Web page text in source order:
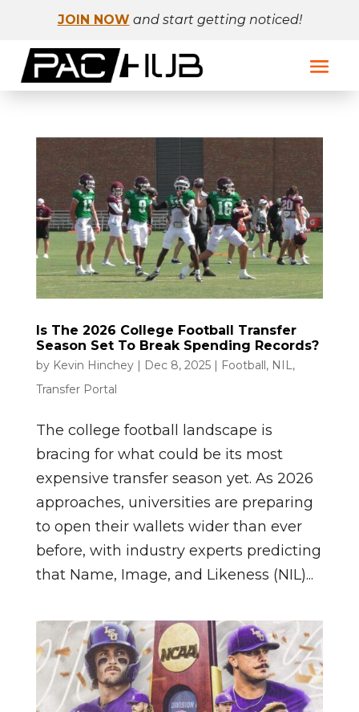
JOIN NOW and start getting noticed!
Is The 2026 College Football Transfer
Season Set To Break Spending Records?
by Kevin Hinchey| Dec 8, 2025| Football, NIL,
Transfer Portal
The college football landscape is
bracing for what could be its most
expensive transfer season yet. As 2026
approaches, universities are preparing
to open their wallets wider than ever
before, with industry experts predicting
that Name, Image, and Likeness (NIL)...